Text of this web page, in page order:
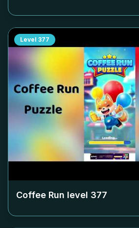
Level 377
Coffee Run level 377